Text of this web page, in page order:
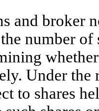
and broker
number of
Under
to shares